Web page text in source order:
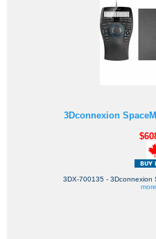
3Dconnexion
3DX-700135 - 3Dconnexion